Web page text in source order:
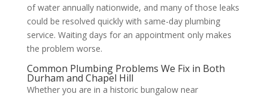
of water annually nationwide, and many of those leaks
could be resolved quickly with same-day plumbing
service. Waiting days for an appointment only makes
the problem worse.
Common Plumbing Problems We Fix in Both
Durham and Chapel Hill
Whether you are in a historic bungalow near